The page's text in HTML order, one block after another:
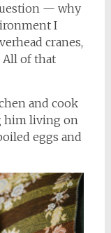
— why
I
cranes,
All of that
and cook
him living on
eggs and